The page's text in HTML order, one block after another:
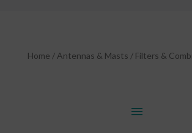
Home / Antennas & Masts / Filters &
menu